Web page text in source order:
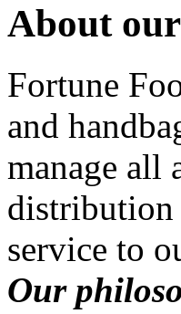
About
Fortune
and
manage all
distribution
service to
Our